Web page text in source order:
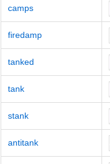
camps
firedamp
tanked
tank
stank
antitank